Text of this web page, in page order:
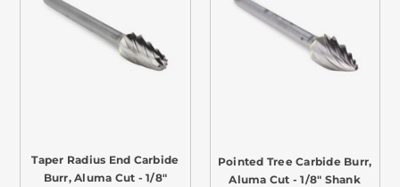
Taper Radius End Carbide
Burr, Aluma Cut - 1/8"
Pointed Tree Carbide Burr,
Aluma Cut - 1/8" Shank